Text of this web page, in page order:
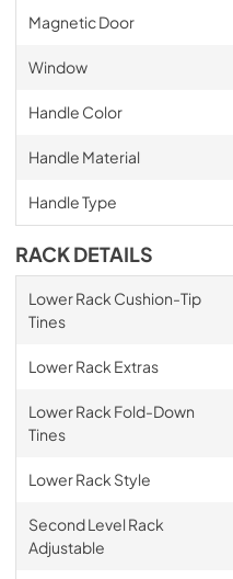
Magnetic Door
Window
Handle Color
Handle Material
Handle Type
RACK DETAILS
Lower Rack Cushion-Tip
Tines
Lower Rack Extras
Lower Rack Fold-Down
Tines
Lower Rack Style
Second Level Rack
Adjustable